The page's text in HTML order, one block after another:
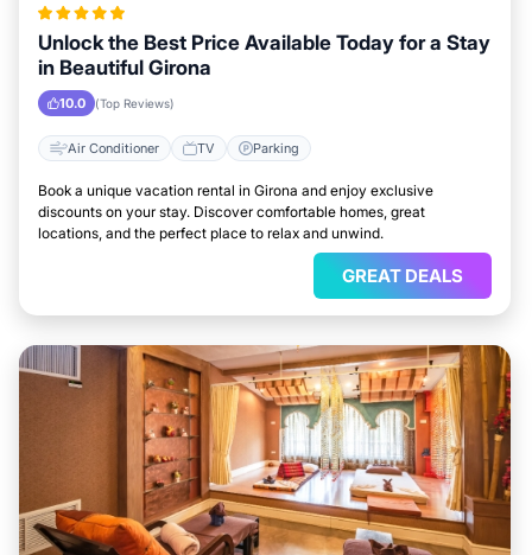
Unlock the Best Price Available Today for a Stay
in Beautiful Girona
10.0 (Top Reviews)
Air Conditioner TV Parking
Book a unique vacation rental in Girona and enjoy exclusive
discounts on your stay. Discover comfortable homes, great
locations, and the perfect place to relax and unwind.
GREAT DEALS